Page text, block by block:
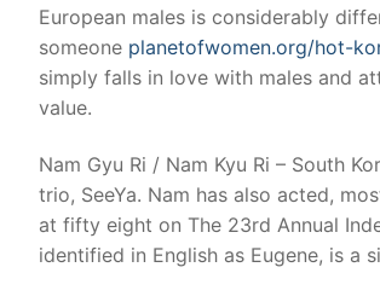
European males is considerably
someone planetofwomen.org/hot-
simply falls in love with males and
value.
Nam Gyu Ri / Nam Kyu Ri – South
trio, SeeYa. Nam has also acted,
at fifty eight on The 23rd Annual
identified in English as Eugene, is a